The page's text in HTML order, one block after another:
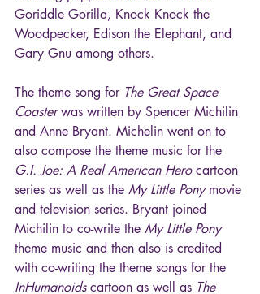
Goriddle Gorilla, Knock Knock the
Woodpecker, Edison the Elephant, and
Gary Gnu among others.
The theme song for The Great Space
Coaster was written by Spencer Michilin
and Anne Bryant. Michelin went on to
also compose the theme music for the
G.I. Joe: A Real American Hero cartoon
series as well as the My Little Pony movie
and television series. Bryant joined
Michilin to co-write the My Little Pony
theme music and then also is credited
with co-writing the theme songs for the
InHumanoids cartoon as well as The